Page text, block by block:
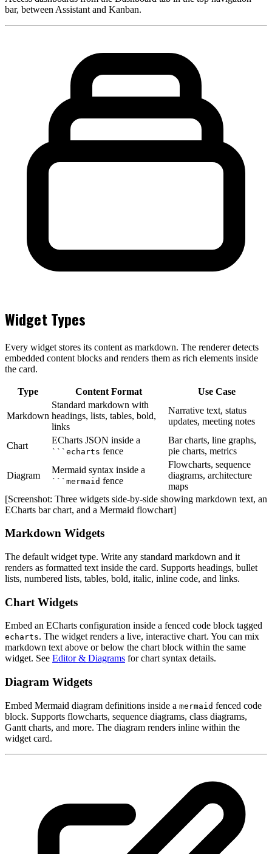
bar, between Assistant and Kanban.
Widget Types
Every widget stores its content as markdown. The renderer detects
embedded content blocks and renders them as rich elements inside
the card.
Type Content Format Use Case
Markdown
Standard markdown with
headings, lists, tables, bold,
links
Narrative text, status
updates, meeting notes
Chart
ECharts JSON inside a
```echarts fence
Bar charts, line graphs,
pie charts, metrics
Diagram
Mermaid syntax inside a
```mermaid fence
Flowcharts, sequence
diagrams, architecture
maps
[Screenshot: Three widgets side-by-side showing markdown text, an
ECharts bar chart, and a Mermaid flowchart]
Markdown Widgets
The default widget type. Write any standard markdown and it
renders as formatted text inside the card. Supports headings, bullet
lists, numbered lists, tables, bold, italic, inline code, and links.
Chart Widgets
Embed an ECharts configuration inside a fenced code block tagged
echarts. The widget renders a live, interactive chart. You can mix
markdown text above or below the chart block within the same
widget. See Editor & Diagrams for chart syntax details.
Diagram Widgets
Embed Mermaid diagram definitions inside a mermaid fenced code
block. Supports flowcharts, sequence diagrams, class diagrams,
Gantt charts, and more. The diagram renders inline within the
widget card.